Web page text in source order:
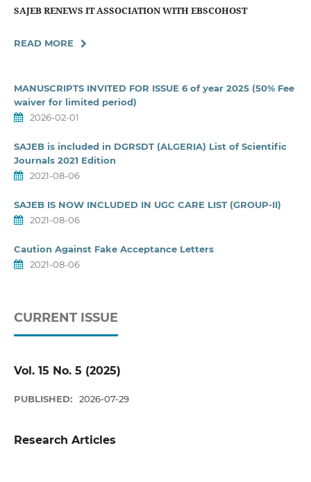
SAJEB RENEWS IT ASSOCIATION WITH EBSCOHOST
READ MORE
MANUSCRIPTS INVITED FOR ISSUE 6 of year 2025 (50% Fee
waiver for limited period)
2026-02-01
SAJEB is included in DGRSDT (ALGERIA) List of Scientific
Journals 2021 Edition
2021-08-06
SAJEB IS NOW INCLUDED IN UGC CARE LIST (GROUP-II)
2021-08-06
Caution Against Fake Acceptance Letters
2021-08-06
CURRENT ISSUE
Vol. 15 No. 5 (2025)
PUBLISHED: 2026-07-29
Research Articles